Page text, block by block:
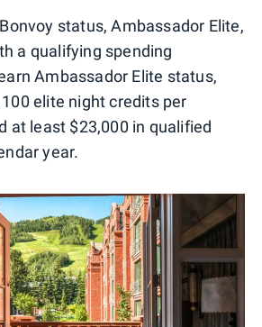
status, Ambassador Elite,
a qualifying spending
Ambassador Elite status,
elite night credits per
at least $23,000 in qualified
year.